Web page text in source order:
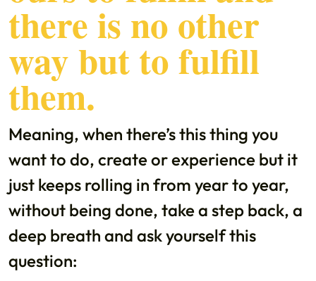
there is no other
way but to fulfill
them.
Meaning, when there’s this thing you
want to do, create or experience but it
just keeps rolling in from year to year,
without being done, take a step back, a
deep breath and ask yourself this
question: